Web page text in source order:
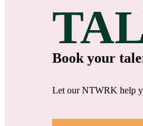
Book your
Let our NTWRK help